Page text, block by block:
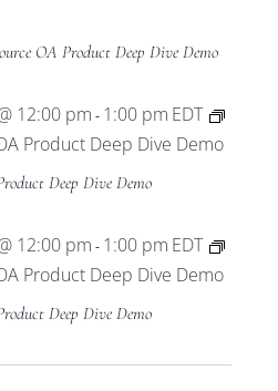
OA Product Deep Dive Demo
12:00 pm - 1:00 pm EDT
Product Deep Dive Demo
Deep Dive Demo
12:00 pm - 1:00 pm EDT
Product Deep Dive Demo
Deep Dive Demo